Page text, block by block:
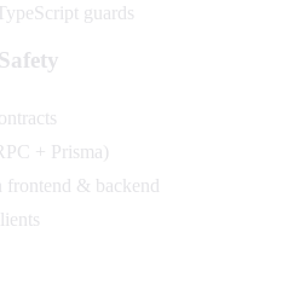
guards
+ Prisma)
frontend & backend